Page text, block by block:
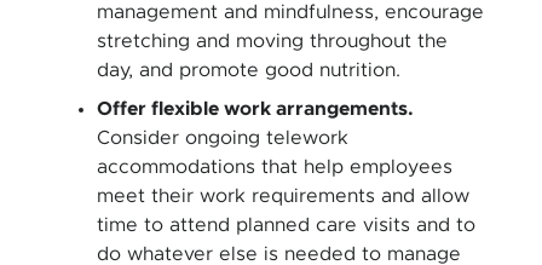
management and mindfulness, encourage
stretching and moving throughout the
day, and promote good nutrition.
Offer flexible work arrangements.
Consider ongoing telework
accommodations that help employees
meet their work requirements and allow
time to attend planned care visits and to
do whatever else is needed to manage